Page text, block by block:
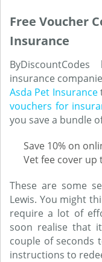
Free Voucher
Insurance
insurance
Asda Pet Insurance
vouchers for
you save a bundle
Save 10% on
Vet fee cover up
These are some
Lewis. You might
require a lot of
soon realise that
couple of seconds
instructions to